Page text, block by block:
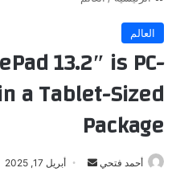
العالم
13.2″ is PC-
a Tablet-Sized
Package
أحمد فتحي
أرسل أبريل 17, 2025